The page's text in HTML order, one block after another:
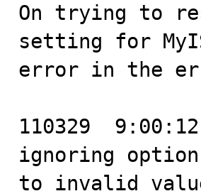
On trying to
setting for
error in the
110329
ignoring
to invalid